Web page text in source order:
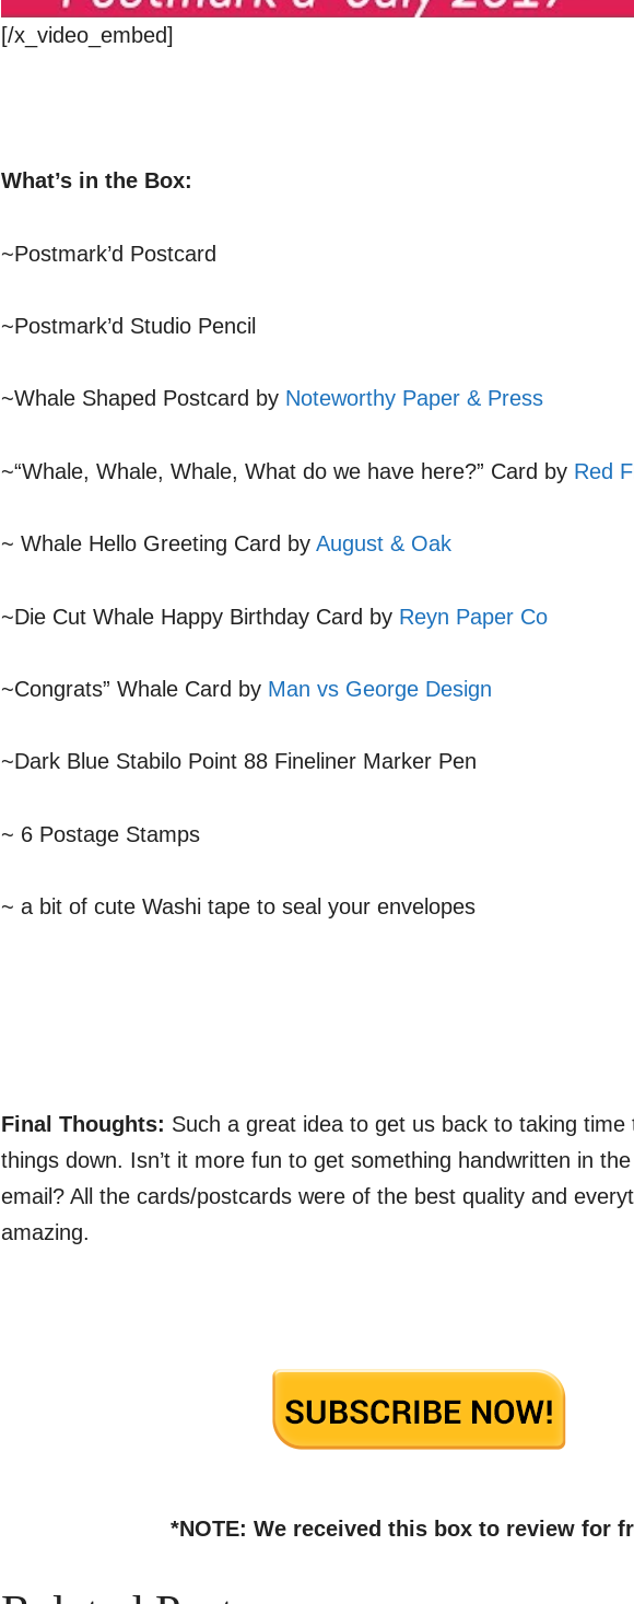
[/x_video_embed]
What’s in the Box:
~Postmark’d Postcard
~Postmark’d Studio Pencil
~Whale Shaped Postcard by Noteworthy Paper & Press
~“Whale, Whale, Whale, What do we have here?” Card by Red
~ Whale Hello Greeting Card by August & Oak
~Die Cut Whale Happy Birthday Card by Reyn Paper Co
~Congrats” Whale Card by Man vs George Design
~Dark Blue Stabilo Point 88 Fineliner Marker Pen
~ 6 Postage Stamps
~ a bit of cute Washi tape to seal your envelopes
Final Thoughts: Such a great idea to get us back to taking time
things down. Isn’t it more fun to get something handwritten in
email? All the cards/postcards were of the best quality and
amazing.
*NOTE: We received this box to review for